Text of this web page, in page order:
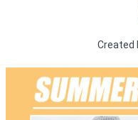
Created